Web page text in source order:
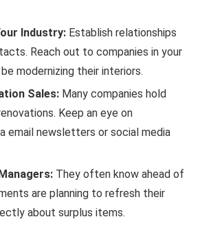
Industry: Establish relationships
Reach out to companies in your
modernizing their interiors.
Sales: Many companies hold
Keep an eye on
email newsletters or social media
They often know ahead of
are planning to refresh their
about surplus items.